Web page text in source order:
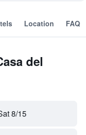
Location FAQ
del
8/15